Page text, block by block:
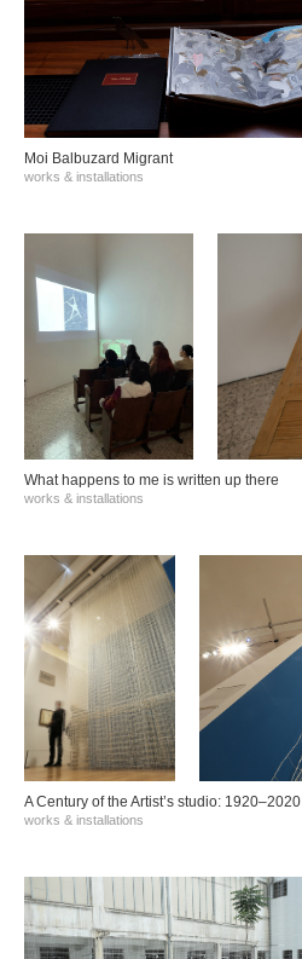
Moi Balbuzard Migrant
works & installations
What happens to me is written up there
works & installations
A Century of the Artist’s studio: 1920–2020
works & installations